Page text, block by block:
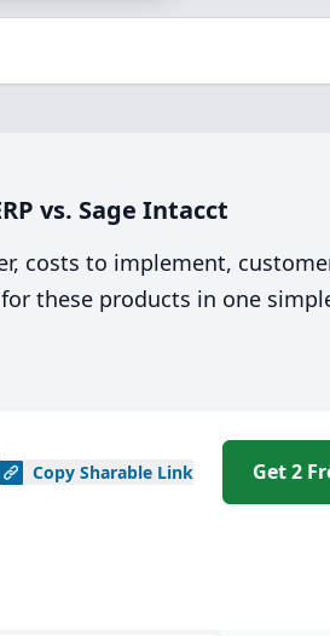
vs. Sage Intacct
costs to implement,
these products in one
Copy Sharable Link Get 2